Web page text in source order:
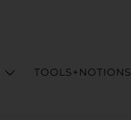
TOOLS+NOTIONS